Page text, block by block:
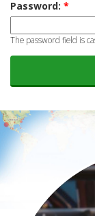
Password: *
The password field is